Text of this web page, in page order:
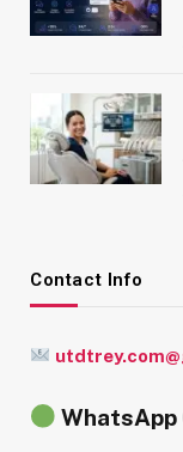
Contact Info